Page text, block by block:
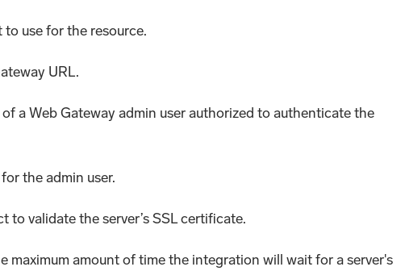
use for the resource.
URL.
a Web Gateway admin user authorized to authenticate the
the admin user.
to validate the server’s SSL certificate.
maximum amount of time the integration will wait for a server's